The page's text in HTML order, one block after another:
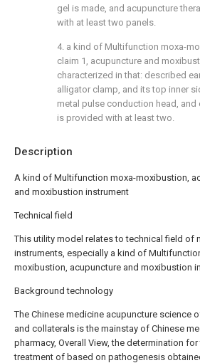
Description
A kind of Multifunction moxa-moxibustion,
and moxibustion instrument
Technical field
This utility model relates to technical field of
instruments, especially a kind of
moxibustion, acupuncture and moxibustion
Background technology
The Chinese medicine acupuncture science
and collaterals is the mainstay of Chinese
pharmacy, Overall View, the determination for
treatment of based on pathogenesis
gel is made, and acupuncture
with at least two panels.
4. a kind of Multifunction moxa-
claim 1, acupuncture and
characterized in that: described
alligator clamp, and its top inner
metal pulse conduction head,
is provided with at least two.